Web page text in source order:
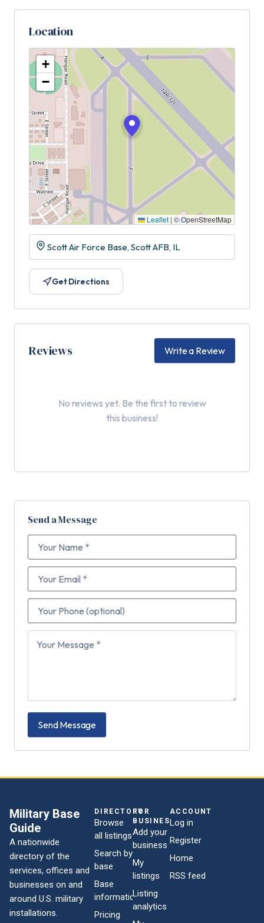
Location
+
−
Leaflet | © OpenStreetMap
Scott Air Force Base, Scott AFB, IL
Get Directions
Reviews Write a Review
No reviews yet. Be the first to review
this business!
Send a Message
Send Message
Military Base
Guide
A nationwide
directory of the
services, offices and
businesses on and
around U.S. military
installations.
DIRECTORY
Browse
all listings
Search by
base
Base
information
Pricing
FOR
BUSINESSES
Add your
business
My
listings
Listing
analytics
ACCOUNT
Log in
Register
Home
RSS feed